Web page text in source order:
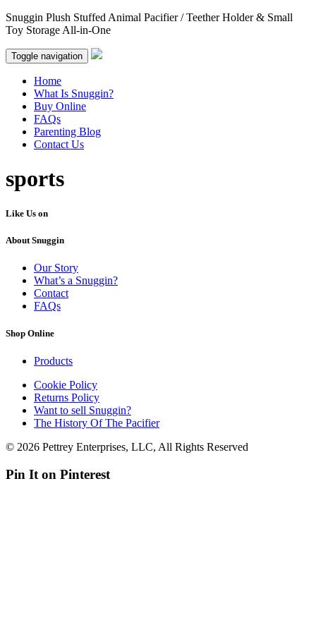
Snuggin Plush Stuffed Animal Pacifier / Teether Holder & Small
Toy Storage All-in-One
Toggle navigation
Home
What Is Snuggin?
Buy Online
FAQs
Parenting Blog
Contact Us
sports
Like Us on
About Snuggin
Our Story
What’s a Snuggin?
Contact
FAQs
Shop Online
Products
Cookie Policy
Returns Policy
Want to sell Snuggin?
The History Of The Pacifier
© 2026 Pettrey Enterprises, LLC, All Rights Reserved
Pin It on Pinterest